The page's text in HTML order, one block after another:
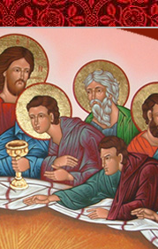
Orthodox Christian